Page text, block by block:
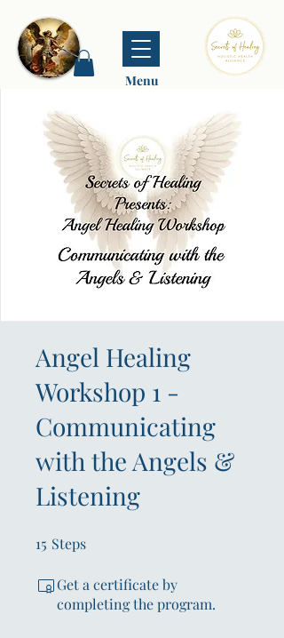
Menu
Angel Healing
Workshop 1 -
Communicating
with the Angels &
Listening
15 Steps
Get a certificate by
completing the program.